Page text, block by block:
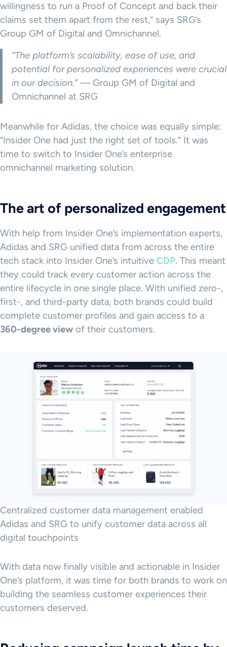
willingness to run a Proof of Concept and back their
claims set them apart from the rest,” says SRG’s
Group GM of Digital and Omnichannel.
“The platform’s scalability, ease of use, and
potential for personalized experiences were crucial
in our decision.”— Group GM of Digital and
Omnichannel at SRG
Meanwhile for Adidas, the choice was equally simple:
“Insider One had just the right set of tools.” It was
time to switch to Insider One’s enterprise
omnichannel marketing solution.
The art of personalized engagement
With help from Insider One’s implementation experts,
Adidas and SRG unified data from across the entire
tech stack into Insider One’s intuitive CDP. This meant
they could track every customer action across the
entire lifecycle in one single place. With unified zero-,
first-, and third-party data, both brands could build
complete customer profiles and gain access to a
360-degree view of their customers.
Centralized customer data management enabled
Adidas and SRG to unify customer data across all
digital touchpoints
With data now finally visible and actionable in Insider
One’s platform, it was time for both brands to work on
building the seamless customer experiences their
customers deserved.